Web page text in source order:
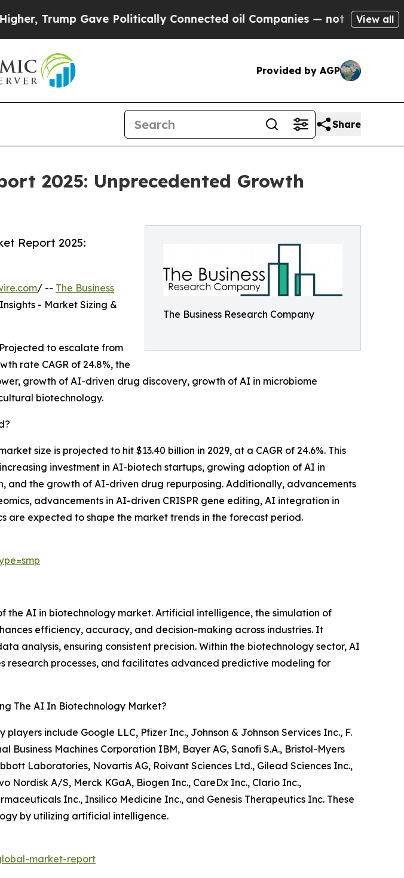
Gave Politically Connected oil Companies — not Taxpayers — theView all
Provided by AGP
Share
2025: Unprecedented Growth
The Business Research Company
Report 2025:
/ -- The Business
- Market Sizing &
to escalate from
rate CAGR of 24.8%, the
growth of AI-driven drug discovery, growth of AI in microbiome
biotechnology.
size is projected to hit $13.40 billion in 2029, at a CAGR of 24.6%. This
investment in AI-biotech startups, growing adoption of AI in
and the growth of AI-driven drug repurposing. Additionally, advancements
advancements in AI-driven CRISPR gene editing, AI integration in
expected to shape the market trends in the forecast period.
AI in biotechnology market. Artificial intelligence, the simulation of
efficiency, accuracy, and decision-making across industries. It
analysis, ensuring consistent precision. Within the biotechnology sector, AI
research processes, and facilitates advanced predictive modeling for
The AI In Biotechnology Market?
include Google LLC, Pfizer Inc., Johnson & Johnson Services Inc., F.
Business Machines Corporation IBM, Bayer AG, Sanofi S.A., Bristol-Myers
Laboratories, Novartis AG, Roivant Sciences Ltd., Gilead Sciences Inc.,
Nordisk A/S, Merck KGaA, Biogen Inc., CareDx Inc., Clario Inc.,
Inc., Insilico Medicine Inc., and Genesis Therapeutics Inc. These
by utilizing artificial intelligence.
market-report